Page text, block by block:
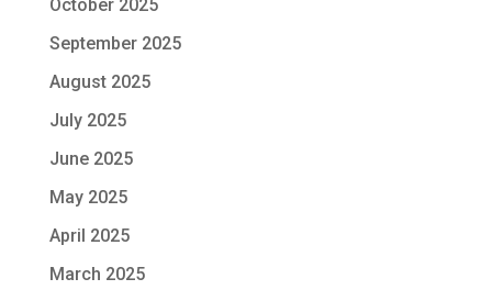
October 2025
September 2025
August 2025
July 2025
June 2025
May 2025
April 2025
March 2025